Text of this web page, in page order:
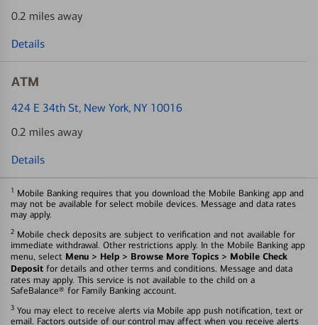
0.2 miles away
Details
ATM
424 E 34th St, New York, NY 10016
0.2 miles away
Details
1 Mobile Banking requires that you download the Mobile Banking app and
may not be available for select mobile devices. Message and data rates
may apply.
2 Mobile check deposits are subject to verification and not available for
immediate withdrawal. Other restrictions apply. In the Mobile Banking app
menu, select Menu > Help > Browse More Topics > Mobile Check
Deposit for details and other terms and conditions. Message and data
rates may apply. This service is not available to the child on a
SafeBalance® for Family Banking account.
3 You may elect to receive alerts via Mobile app push notification, text or
email. Factors outside of our control may affect when you receive alerts